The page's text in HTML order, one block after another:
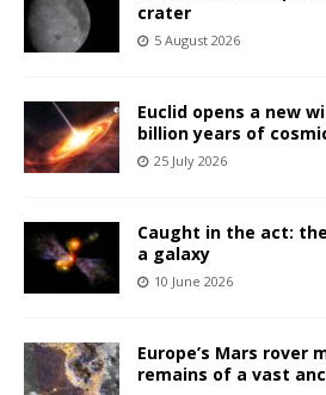
crater
5 August 2026
Euclid opens a new
billion years of
25 July 2026
Caught in the act:
a galaxy
10 June 2026
Europe’s Mars rover
remains of a vast